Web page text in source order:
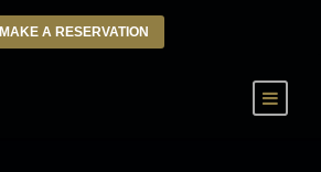
MAKE A RESERVATION